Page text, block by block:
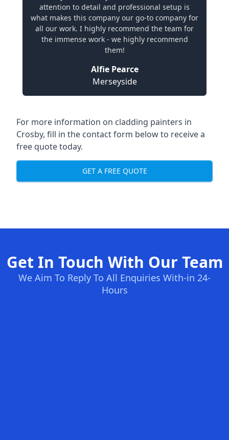
attention to detail and professional setup is
what makes this company our go-to company for
all our work. I highly recommend the team for
the immense work - we highly recommend
them!
Alfie Pearce
Merseyside
For more information on cladding painters in
Crosby, fill in the contact form below to receive a
free quote today.
GET A FREE QUOTE
Get In Touch With Our Team
We Aim To Reply To All Enquiries With-in 24-
Hours